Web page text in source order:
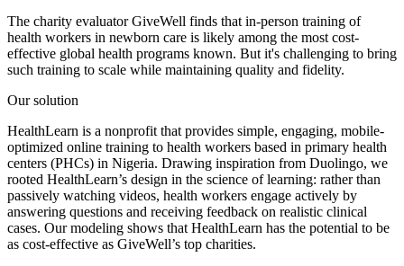
The charity evaluator GiveWell finds that in-person training of
health workers in newborn care is likely among the most cost-
effective global health programs known. But it's challenging to bring
such training to scale while maintaining quality and fidelity.
Our solution
HealthLearn is a nonprofit that provides simple, engaging, mobile-
optimized online training to health workers based in primary health
centers (PHCs) in Nigeria. Drawing inspiration from Duolingo, we
rooted HealthLearn’s design in the science of learning: rather than
passively watching videos, health workers engage actively by
answering questions and receiving feedback on realistic clinical
cases. Our modeling shows that HealthLearn has the potential to be
as cost-effective as GiveWell’s top charities.